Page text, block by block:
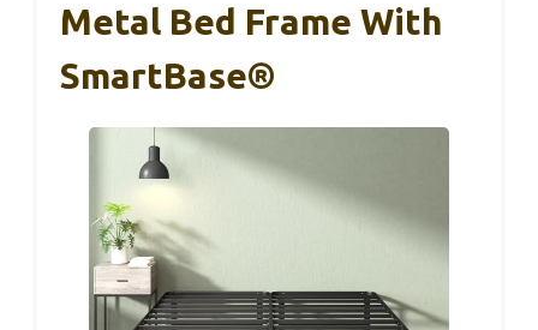
Metal Bed Frame With
SmartBase®